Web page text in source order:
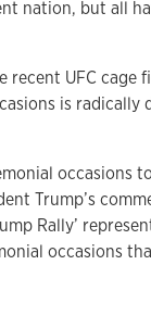
nation, but all
recent UFC
is
occasions
Trump’s
Rally’
occasions